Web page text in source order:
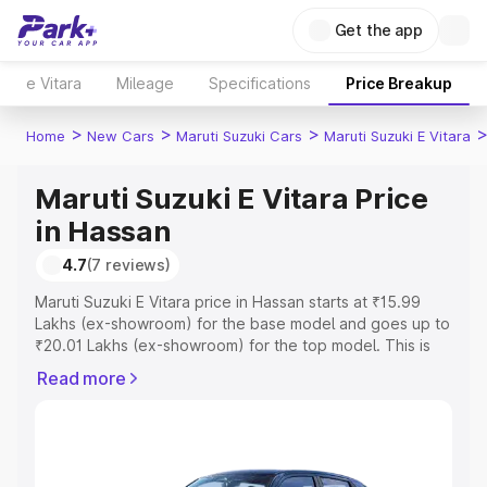
Get the app
e Vitara Mileage Specifications Price Breakup
Home > New Cars > Maruti Suzuki Cars > Maruti Suzuki E Vitara >
Maruti Suzuki E Vitara Price
in Hassan
4.7(7 reviews)
Maruti Suzuki E Vitara price in Hassan starts at ₹15.99
Lakhs (ex-showroom) for the base model and goes up to
₹20.01 Lakhs (ex-showroom) for the top model. This is
includes RTO or Registration Cost, Insurance Cost.
Read more